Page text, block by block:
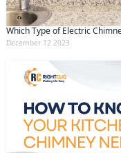
Which Type of Electric
December 12 2023